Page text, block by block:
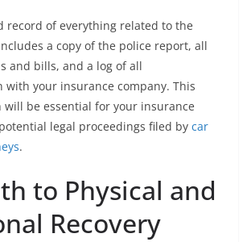
record of everything related to the
a copy of the police report, all
and bills, and a log of all
with your insurance company. This
be essential for your insurance
legal proceedings filed by car
.
to Physical and
Recovery